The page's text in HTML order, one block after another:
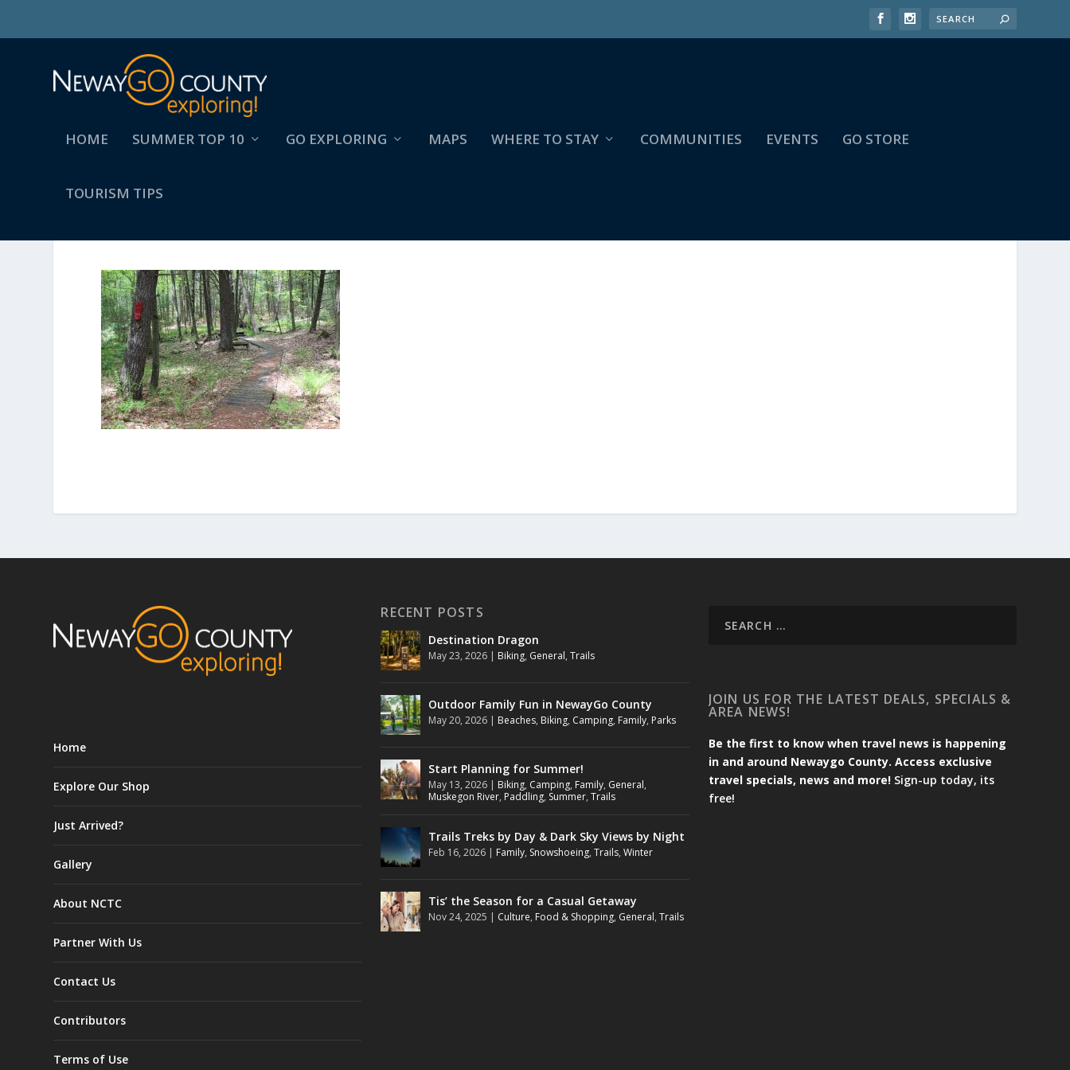
HOME SUMMER TOP 10 GO EXPLORING MAPS WHERE TO STAY COMMUNITIES EVENTS GO STORE
TOURISM TIPS
Home
Explore Our Shop
Just Arrived?
Gallery
About NCTC
Partner With Us
Contact Us
Contributors
Terms of Use
RECENT POSTS
Destination Dragon
May 23, 2026 | Biking, General,Trails
Outdoor Family Fun in NewayGo County
May 20, 2026 | Beaches, Biking, Camping, Family, Parks
Start Planning for Summer!
May 13, 2026 | Biking, Camping, Family, General,
Muskegon River, Paddling, Summer,Trails
Trails Treks by Day & Dark Sky Views by Night
Feb 16, 2026 | Family, Snowshoeing,Trails,Winter
Tis’ the Season for a Casual Getaway
Nov 24, 2025 | Culture, Food & Shopping, General,Trails
JOIN US FOR THE LATEST DEALS, SPECIALS &
AREA NEWS!
Be the first to know when travel news is happening
in and around Newaygo County. Access exclusive
travel specials, news and more! Sign-up today, its
free!